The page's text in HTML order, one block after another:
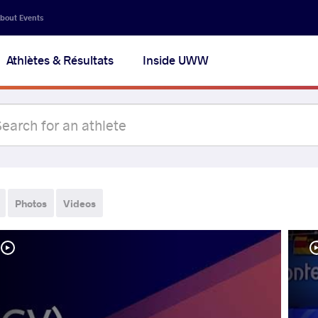
Events
Athlètes & Résultats Inside UWW
Photos Videos